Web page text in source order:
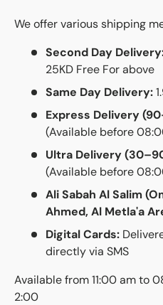
We offer various shipping
Second Day
25KD Free For above
Same Day Delivery:
Express Delivery
(Available before
Ultra Delivery
(Available before
Ali Sabah Al Salim
Ahmed, Al Metla'a
Digital Cards:
directly via SMS
Available from 11:00 am to
2:00